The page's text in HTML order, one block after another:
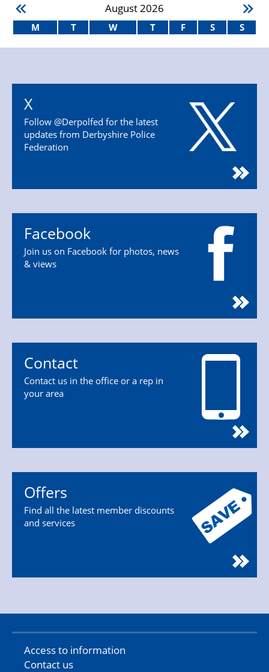
August2026
M T W T F S S
X
Follow @Derpolfed for the latest
updates from Derbyshire Police
Federation
Facebook
Join us on Facebook for photos, news
& views
Contact
Contact us in the office or a rep in
your area
Offers
Find all the latest member discounts
and services
Access to information
Contact us